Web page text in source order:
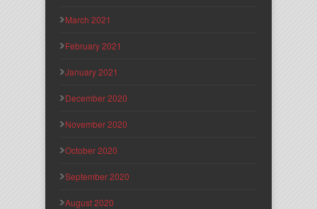
March 2021
February 2021
January 2021
December 2020
November 2020
October 2020
September 2020
August 2020